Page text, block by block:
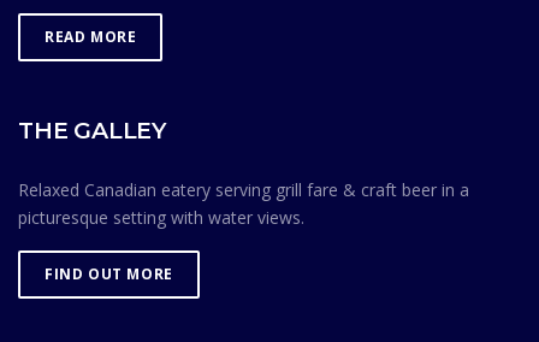
READ MORE
THE GALLEY
Relaxed Canadian eatery serving grill fare & craft beer in a
picturesque setting with water views.
FIND OUT MORE